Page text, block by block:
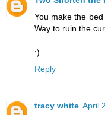
You make the
Way to ruin the
:)
Reply
tracy white April